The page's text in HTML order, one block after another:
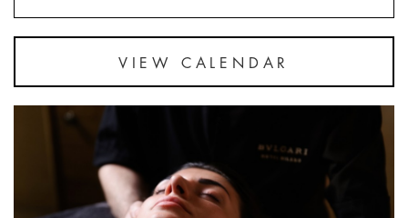
VIEW CALENDAR